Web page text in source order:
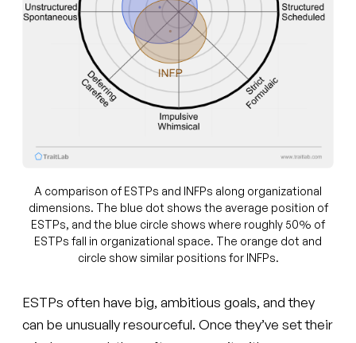
A comparison of ESTPs and INFPs along organizational
dimensions. The blue dot shows the average position of
ESTPs, and the blue circle shows where roughly 50% of
ESTPs fall in organizational space. The orange dot and
circle show similar positions for INFPs.
ESTPs often have big, ambitious goals, and they
can be unusually resourceful. Once they’ve set their